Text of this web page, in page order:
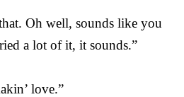
Oh well, sounds like you
a lot of it, it sounds.”
love.”